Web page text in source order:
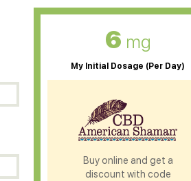
6 mg
My Initial Dosage (Per Day)
Buy online and get a
discount with code